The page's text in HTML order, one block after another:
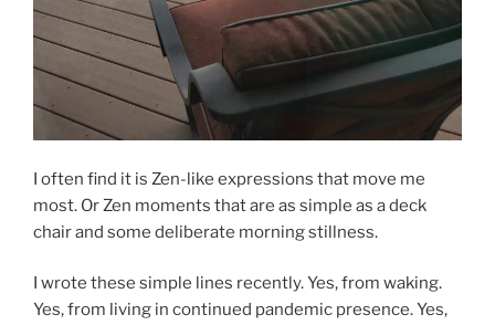
I often find it is Zen-like expressions that move me
most. Or Zen moments that are as simple as a deck
chair and some deliberate morning stillness.
I wrote these simple lines recently. Yes, from waking.
Yes, from living in continued pandemic presence. Yes,